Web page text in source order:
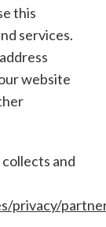
this
services.
website
and
privacy/